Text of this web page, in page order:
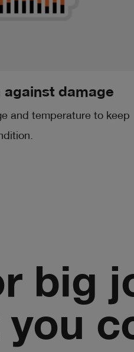
against damage
and temperature to keep
big